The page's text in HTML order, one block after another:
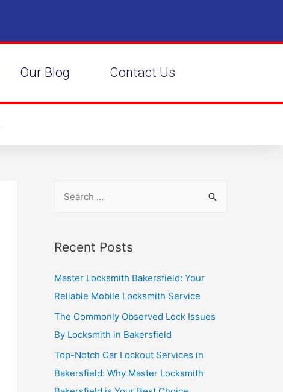
Our Blog Contact Us
Recent Posts
Master Locksmith Bakersfield: Your
Reliable Mobile Locksmith Service
The Commonly Observed Lock Issues
By Locksmith in Bakersfield
Top-Notch Car Lockout Services in
Bakersfield: Why Master Locksmith